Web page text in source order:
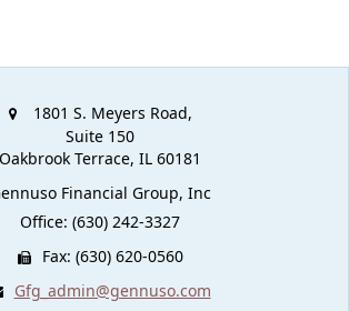
1801 S. Meyers Road,
Suite 150
Oakbrook Terrace, IL 60181
Financial Group, Inc
Office: (630) 242-3327
Fax: (630) 620-0560
Gfg_admin@gennuso.com